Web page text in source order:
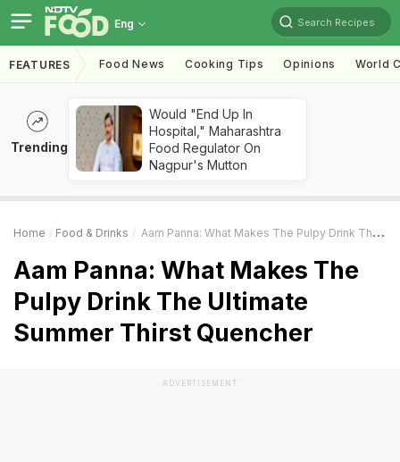
Eng Search Recipes
FEATURES Food News Cooking Tips Opinions World
Trending
Would "End Up In
Hospital," Maharashtra
Food Regulator On
Nagpur's Mutton
Home Food & Drinks Aam Panna: What Makes The Pulpy Drink The Ultimate Summer Thirst Quencher
Aam Panna: What Makes The
Pulpy Drink The Ultimate
Summer Thirst Quencher
ADVERTISEMENT